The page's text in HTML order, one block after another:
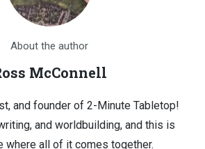
About the author
McConnell
and founder of 2-Minute Tabletop!
and worldbuilding, and this is
where all of it comes together.